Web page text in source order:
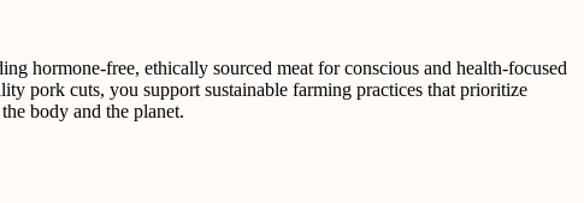
hormone-free, ethically sourced meat for conscious and health-focused
pork cuts, you support sustainable farming practices that prioritize
body and the planet.